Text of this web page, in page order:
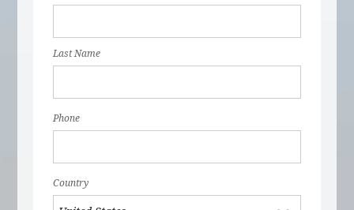
Last Name
Phone
Country